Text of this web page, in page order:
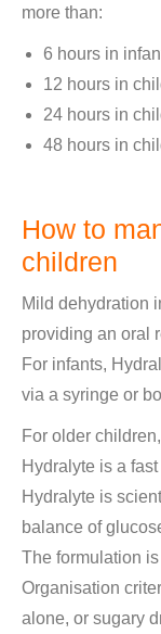
more than:
6 hours in
12 hours in
24 hours in
48 hours in
How to
children
Mild dehydration
providing an oral
For infants,
via a syringe or
For older
Hydralyte is a
Hydralyte is
balance of
The formulation
Organisation
alone, or sugary